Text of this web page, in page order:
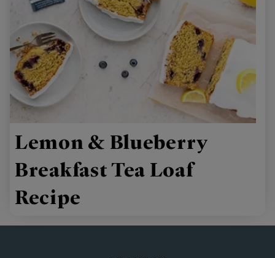
Lemon & Blueberry
Breakfast Tea Loaf
Recipe